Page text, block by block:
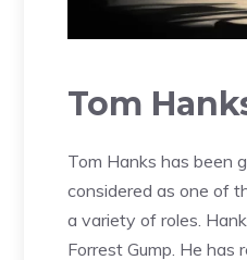
Tom
Tom Hanks has been
considered as one of
a variety of roles.
Forrest Gump. He